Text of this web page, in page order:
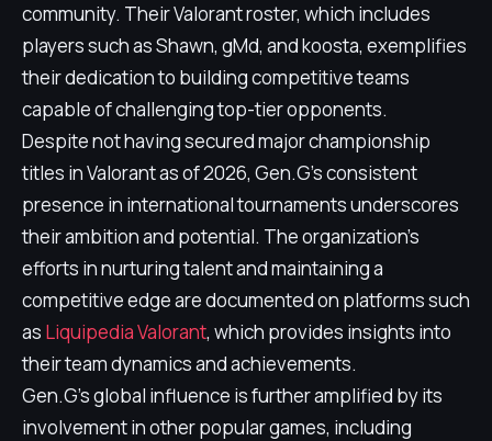
community. Their Valorant roster, which includes
players such as Shawn, gMd, and koosta, exemplifies
their dedication to building competitive teams
capable of challenging top-tier opponents.
Despite not having secured major championship
titles in Valorant as of 2026, Gen.G's consistent
presence in international tournaments underscores
their ambition and potential. The organization's
efforts in nurturing talent and maintaining a
competitive edge are documented on platforms such
as Liquipedia Valorant, which provides insights into
their team dynamics and achievements.
Gen.G's global influence is further amplified by its
involvement in other popular games, including